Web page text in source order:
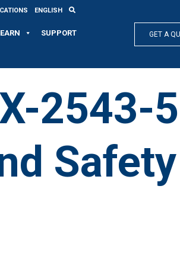
ENGLISH
SUPPORT GET A
2543-5
Safety